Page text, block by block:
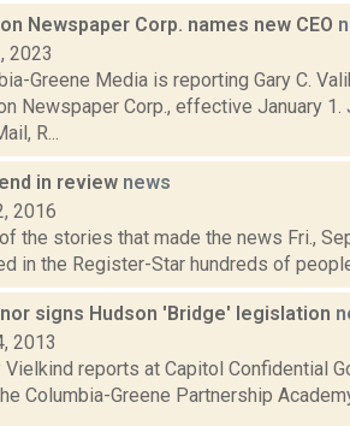
Newspaper Corp. names new CEO
2023
Greene Media is reporting Gary C.
Newspaper Corp., effective January
R...
in review news
2016
the stories that made the news Fri.,
in the Register-Star hundreds of
signs Hudson 'Bridge' legislation
2013
reports at Capitol Confidential
Columbia-Greene Partnership